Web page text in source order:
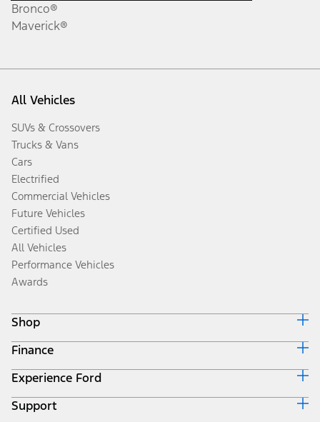
Bronco®
Maverick®
All Vehicles
SUVs & Crossovers
Trucks & Vans
Cars
Electrified
Commercial Vehicles
Future Vehicles
Certified Used
All Vehicles
Performance Vehicles
Awards
Shop
Build & Price
Search Inventory
Get a Quote
Trade-In Value
Finance
Ford Credit Home
Why Ford Credit
Finance Options
Experience Ford
Corporate
Support